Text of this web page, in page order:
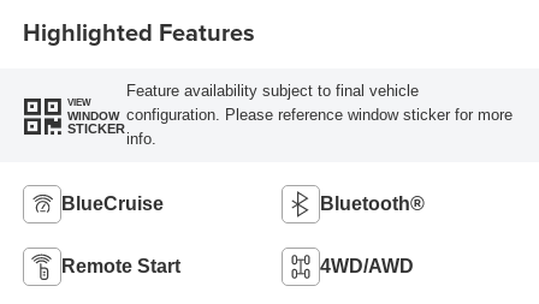
Highlighted Features
VIEW
WINDOW
STICKER
Feature availability subject to final vehicle
configuration. Please reference window sticker for more
info.
BlueCruise Bluetooth®
Remote Start 4WD/AWD